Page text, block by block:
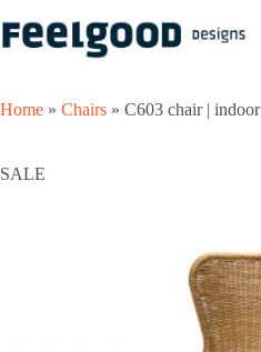
to
content
Home » Chairs » C603 chair | indoor
SALE